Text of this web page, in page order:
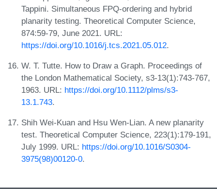
Tappini. Simultaneous FPQ-ordering and hybrid
planarity testing. Theoretical Computer Science,
874:59-79, June 2021. URL:
https://doi.org/10.1016/j.tcs.2021.05.012.
W. T. Tutte. How to Draw a Graph. Proceedings of
the London Mathematical Society, s3-13(1):743-767,
1963. URL: https://doi.org/10.1112/plms/s3-
13.1.743.
Shih Wei-Kuan and Hsu Wen-Lian. A new planarity
test. Theoretical Computer Science, 223(1):179-191,
July 1999. URL: https://doi.org/10.1016/S0304-
3975(98)00120-0.